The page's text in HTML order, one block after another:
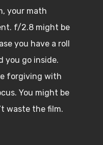
your math
f/2.8 might be
you have a roll
you go inside.
forgiving with
You might be
waste the film.